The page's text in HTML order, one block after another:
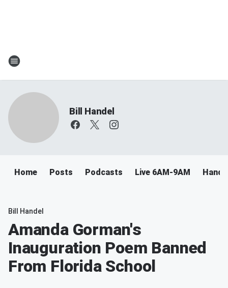
Bill Handel
Home Posts Podcasts Live 6AM-9AM
Bill Handel
Amanda Gorman's
Inauguration Poem Banned
From Florida School